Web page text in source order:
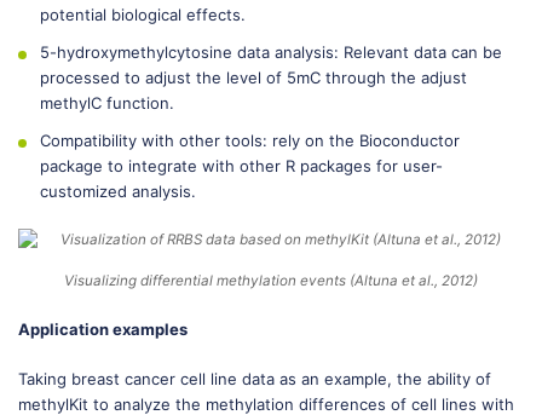
potential biological effects.
5-hydroxymethylcytosine data analysis: Relevant data can be
processed to adjust the level of 5mC through the adjust
methylC function.
Compatibility with other tools: rely on the Bioconductor
package to integrate with other R packages for user-
customized analysis.
Visualizing differential methylation events (Altuna et al., 2012)
Application examples
Taking breast cancer cell line data as an example, the ability of
methylKit to analyze the methylation differences of cell lines with